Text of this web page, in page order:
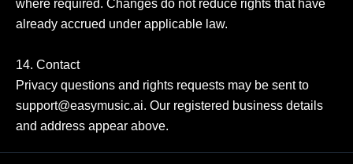
where required. Changes do not reduce rights that have
already accrued under applicable law.
14. Contact
Privacy questions and rights requests may be sent to
support@easymusic.ai. Our registered business details
and address appear above.